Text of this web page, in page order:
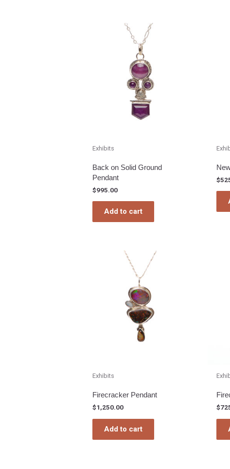
Exhibits
Back on Solid Ground
Pendant
$995.00
Add to cart
$
Exhibits
Firecracker Pendant
$1,250.00
Add to cart
$